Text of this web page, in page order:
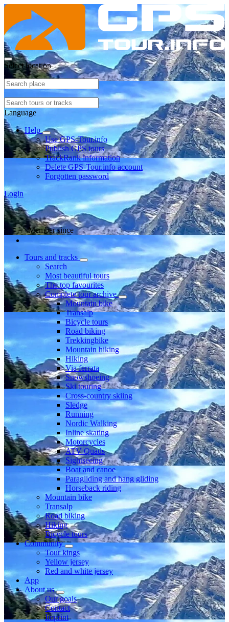
Select location
Language
Help
Use GPS-Tour.info
Publish GPS tours
TrackRank information
Delete GPS-Tour.info account
Forgotten password
Login
Member since
Tours and tracks
Search
Most beautiful tours
The top favourites
Complete tour archive
Mountain bike
Transalp
Bicycle tours
Road biking
Trekkingbike
Mountain hiking
Hiking
Via ferrata
Snowshoeing
Ski touring
Cross-country skiing
Sledge
Running
Nordic Walking
Inline skating
Motorcycles
ATV Quads
Sightseeing
Boat and canoe
Paragliding and hang gliding
Horseback riding
Mountain bike
Transalp
Road biking
Hiking
Bicycle tours
Community
Tour kings
Yellow jersey
Red and white jersey
App
About us
Our goals
Contact
Imprint